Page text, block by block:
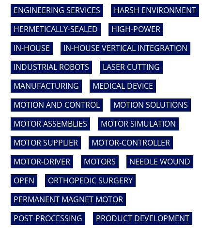
ENGINEERING SERVICES
HARSH ENVIRONMENT
HERMETICALLY-SEALED
HIGH-POWER
IN-HOUSE
IN-HOUSE VERTICAL INTEGRATION
INDUSTRIAL ROBOTS
LASER CUTTING
MANUFACTURING
MEDICAL DEVICE
MOTION AND CONTROL
MOTION SOLUTIONS
MOTOR ASSEMBLIES
MOTOR SIMULATION
MOTOR SUPPLIER
MOTOR-CONTROLLER
MOTOR-DRIVER
MOTORS
NEEDLE WOUND
OPEN
ORTHOPEDIC SURGERY
PERMANENT MAGNET MOTOR
POST-PROCESSING
PRODUCT DEVELOPMENT